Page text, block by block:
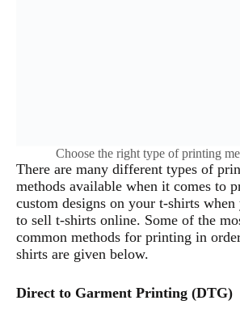
Choose the right type of printing
There are many different types of
methods available when it comes to
custom designs on your t-shirts when
to sell t-shirts online. Some of the
common methods for printing in
shirts are given below.
Direct to Garment Printing (DTG)